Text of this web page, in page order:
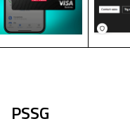
PSSG